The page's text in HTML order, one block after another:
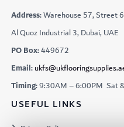
Address:Warehouse 57, Street
Al Quoz Industrial 3, Dubai, UAE
PO Box:449672
Email:
Timing:9:30AM – 6:00PM Sat
USEFUL LINKS